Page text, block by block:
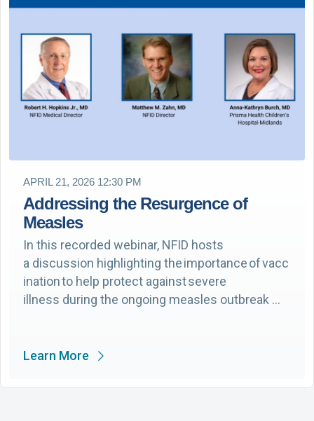
APRIL 21, 2026 12:30 PM
Addressing the Resurgence of
Measles
In this recorded webinar, NFID hosts
a discussion highlighting the importance of vacc
ination to help protect against severe
illness during the ongoing measles outbreak …
Learn More